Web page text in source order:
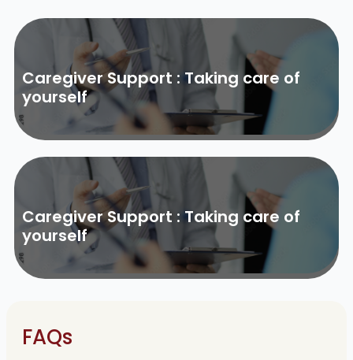
Caregiver Support : Taking care of
yourself
Caregiver Support : Taking care of
yourself
FAQs